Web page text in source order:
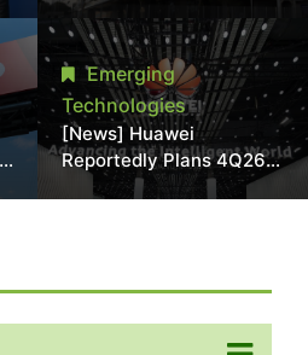
Packaging Quotes by
More Than 20% in Latest
AI-Driven Price Hike
Emerging
Technologies
[News] Huawei
Reportedly Plans 4Q26
Korea Launch of Ascend